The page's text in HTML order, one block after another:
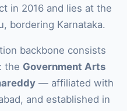
in 2016 and lies at the
bordering Karnataka.
backbone consists
the Government Arts
— affiliated with
and established in